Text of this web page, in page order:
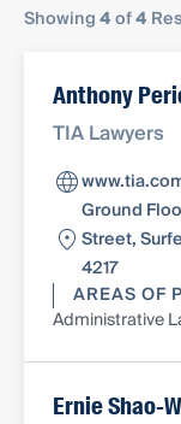
Showing4of4
Anthony
TIA Lawyers
Ground
Street,
4217
AREAS OF
Administrative
Ernie Shao-